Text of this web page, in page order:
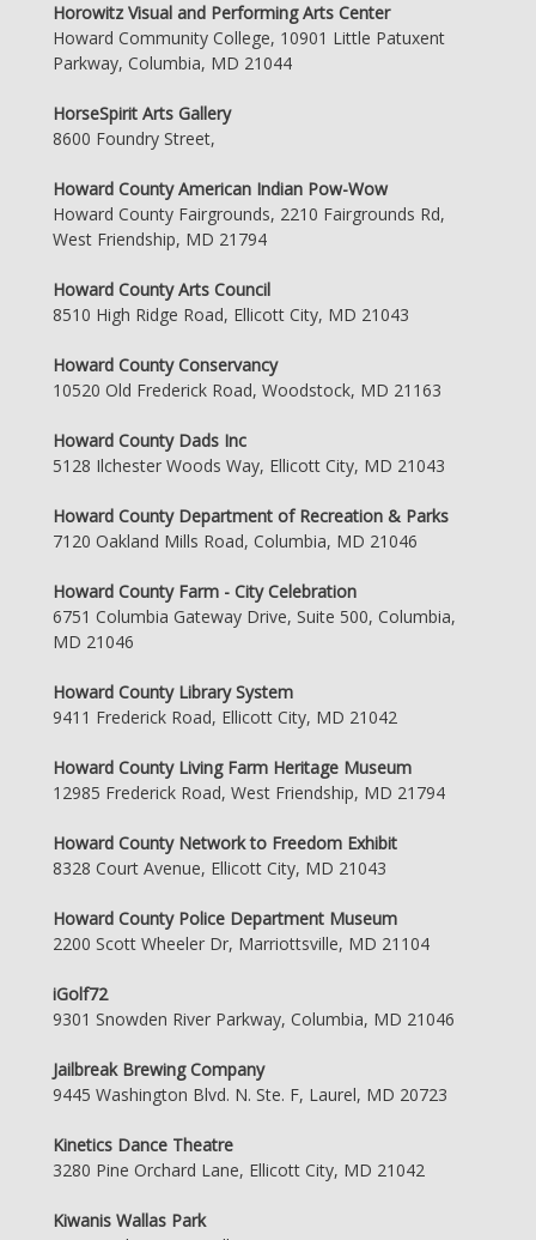
Horowitz Visual and Performing Arts Center
Howard Community College, 10901 Little Patuxent
Parkway, Columbia, MD 21044
HorseSpirit Arts Gallery
8600 Foundry Street,
Howard County American Indian Pow-Wow
Howard County Fairgrounds, 2210 Fairgrounds Rd,
West Friendship, MD 21794
Howard County Arts Council
8510 High Ridge Road, Ellicott City, MD 21043
Howard County Conservancy
10520 Old Frederick Road, Woodstock, MD 21163
Howard County Dads Inc
5128 Ilchester Woods Way, Ellicott City, MD 21043
Howard County Department of Recreation & Parks
7120 Oakland Mills Road, Columbia, MD 21046
Howard County Farm - City Celebration
6751 Columbia Gateway Drive, Suite 500, Columbia,
MD 21046
Howard County Library System
9411 Frederick Road, Ellicott City, MD 21042
Howard County Living Farm Heritage Museum
12985 Frederick Road, West Friendship, MD 21794
Howard County Network to Freedom Exhibit
8328 Court Avenue, Ellicott City, MD 21043
Howard County Police Department Museum
2200 Scott Wheeler Dr, Marriottsville, MD 21104
iGolf72
9301 Snowden River Parkway, Columbia, MD 21046
Jailbreak Brewing Company
9445 Washington Blvd. N. Ste. F, Laurel, MD 20723
Kinetics Dance Theatre
3280 Pine Orchard Lane, Ellicott City, MD 21042
Kiwanis Wallas Park